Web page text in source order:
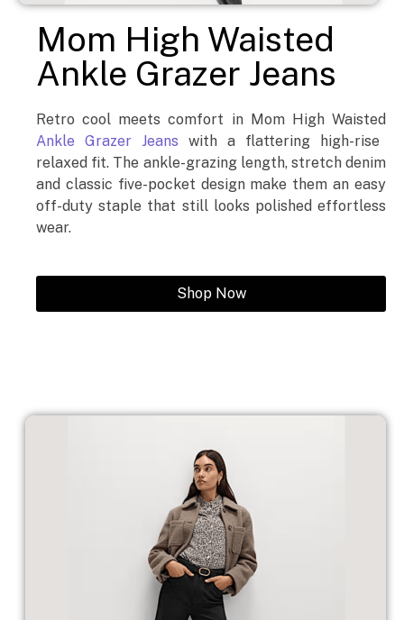
Mom High Waisted
Ankle Grazer Jeans
Retro cool meets comfort in Mom High Waisted
Ankle Grazer Jeans with a flattering high-rise
relaxed fit. The ankle-grazing length, stretch denim
and classic five-pocket design make them an easy
off-duty staple that still looks polished effortless
wear.
Shop Now